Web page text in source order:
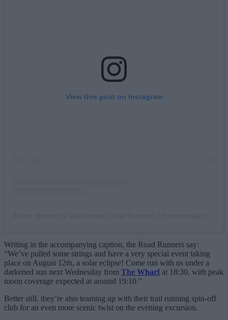
View this post on Instagram
Writing in the accompanying caption, the Road Runners say:
“We’ve pulled some strings and have a very special event taking
place on August 12th, a solar eclipse! Come run with us under a
darkened sun next Wednesday from The Wharfat 18:30, with peak
moon coverage expected at around 19:10.”
Better still, they’re also teaming up with their trail running spin-off
club for an even more scenic twist on the evening excursion.